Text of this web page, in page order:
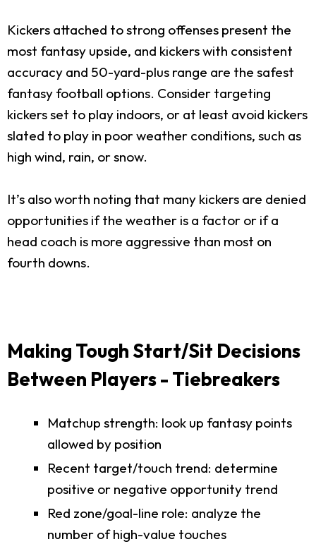
Kickers attached to strong offenses present the
most fantasy upside, and kickers with consistent
accuracy and 50-yard-plus range are the safest
fantasy football options. Consider targeting
kickers set to play indoors, or at least avoid kickers
slated to play in poor weather conditions, such as
high wind, rain, or snow.
It’s also worth noting that many kickers are denied
opportunities if the weather is a factor or if a
head coach is more aggressive than most on
fourth downs.
Making Tough Start/Sit Decisions
Between Players - Tiebreakers
Matchup strength: look up fantasy points
allowed by position
Recent target/touch trend: determine
positive or negative opportunity trend
Red zone/goal-line role: analyze the
number of high-value touches